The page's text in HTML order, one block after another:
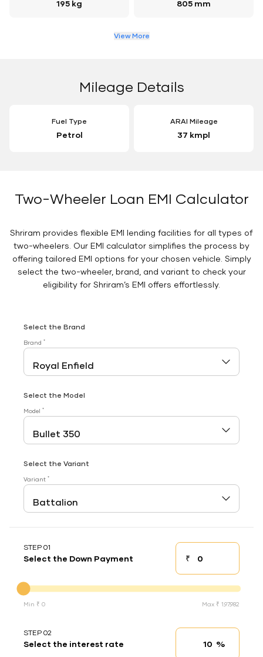
195 kg 805 mm
View More
Mileage Details
Fuel Type
Petrol
ARAI Mileage
37 kmpl
Two-Wheeler Loan EMI Calculator
Shriram provides flexible EMI lending facilities for all types of
two-wheelers. Our EMI calculator simplifies the process by
offering tailored EMI options for your chosen vehicle. Simply
select the two-wheeler, brand, and variant to check your
eligibility for Shriram’s EMI offers effortlessly.
Select the Brand
Brand *
Select the Model
Model *
Select the Variant
Variant *
STEP 01
Select the Down Payment ₹Down payment
Min ₹ 0 Max ₹ 1,97,982
STEP 02
Select the interest rate Interest rate
%